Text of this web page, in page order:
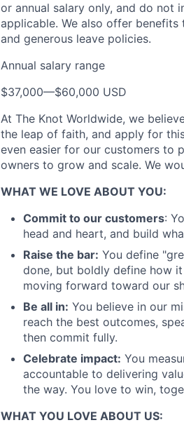
or annual salary only, and do not
applicable. We also offer
and generous leave policies.
Annual salary range
$37,000—$60,000 USD
At The Knot Worldwide, we
the leap of faith, and apply for
even easier for our customers to
owners to grow and scale. We
WHAT WE LOVE ABOUT YOU:
Commit to our customers:
head and heart, and build
Raise the bar: You define
done, but boldly define how
moving forward toward our
Be all in: You believe in our
reach the best outcomes,
then commit fully.
Celebrate impact: You
accountable to delivering
the way. You love to win,
WHAT YOU LOVE ABOUT US: